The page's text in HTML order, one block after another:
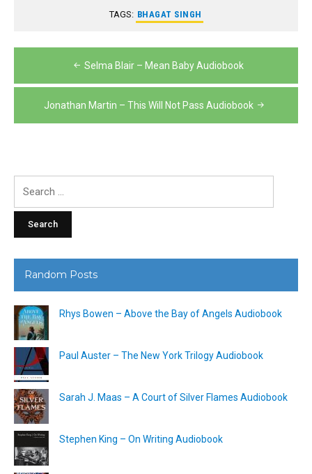
TAGS: BHAGAT SINGH
navigation
Selma Blair – Mean Baby Audiobook
Jonathan Martin – This Will Not Pass Audiobook
Random Posts
Rhys Bowen – Above the Bay of Angels Audiobook
Paul Auster – The New York Trilogy Audiobook
Sarah J. Maas – A Court of Silver Flames Audiobook
Stephen King – On Writing Audiobook